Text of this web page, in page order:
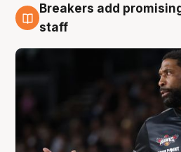
4 Aug
Breakers add
staff